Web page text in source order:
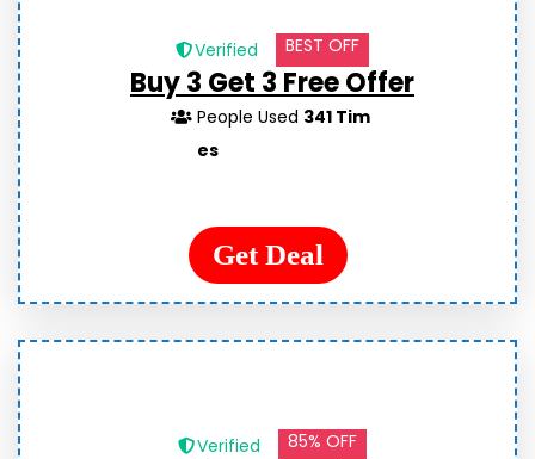
Verified BEST OFF
Buy 3 Get 3 Free Offer
People Used 341 Tim
es
Get Deal
Verified 85% OFF